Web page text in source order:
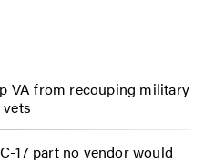
VA from recouping military
17 part no vendor would